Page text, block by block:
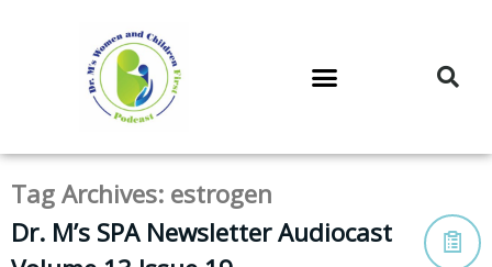
Tag Archives: estrogen
Dr. M’s SPA Newsletter Audiocast